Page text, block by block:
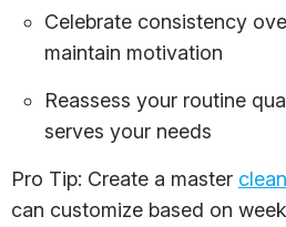
Celebrate consistency
maintain motivation
Reassess your routine
serves your needs
Pro Tip: Create a master
can customize based on